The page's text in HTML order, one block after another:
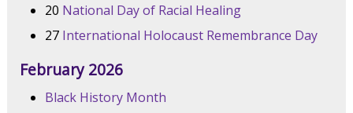
20 National Day of Racial Healing
27 International Holocaust Remembrance Day
February 2026
Black History Month